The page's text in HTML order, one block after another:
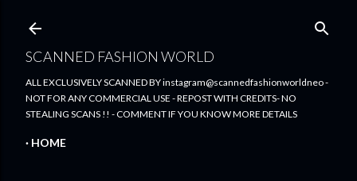
SCANNED FASHION WORLD
ALL EXCLUSIVELY SCANNED BY instagram@scannedfashionworldneo -
NOT FOR ANY COMMERCIAL USE - REPOST WITH CREDITS- NO
STEALING SCANS !! - COMMENT IF YOU KNOW MORE DETAILS
HOME